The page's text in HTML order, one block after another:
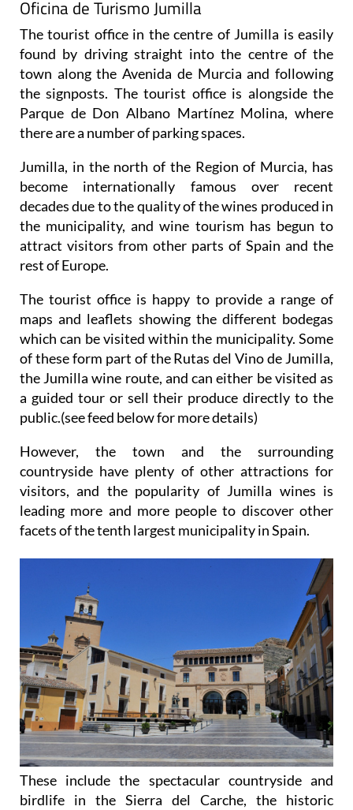
Oficina de Turismo Jumilla
The tourist office in the centre of Jumilla is easily
found by driving straight into the centre of the
town along the Avenida de Murcia and following
the signposts. The tourist office is alongside the
Parque de Don Albano Martínez Molina, where
there are a number of parking spaces.
Jumilla, in the north of the Region of Murcia, has
become internationally famous over recent
decades due to the quality of the wines produced in
the municipality, and wine tourism has begun to
attract visitors from other parts of Spain and the
rest of Europe.
The tourist office is happy to provide a range of
maps and leaflets showing the different bodegas
which can be visited within the municipality. Some
of these form part of the Rutas del Vino de Jumilla,
the Jumilla wine route, and can either be visited as
a guided tour or sell their produce directly to the
public.(see feed below for more details)
However, the town and the surrounding
countryside have plenty of other attractions for
visitors, and the popularity of Jumilla wines is
leading more and more people to discover other
facets of the tenth largest municipality in Spain.
These include the spectacular countryside and
birdlife in the Sierra del Carche, the historic